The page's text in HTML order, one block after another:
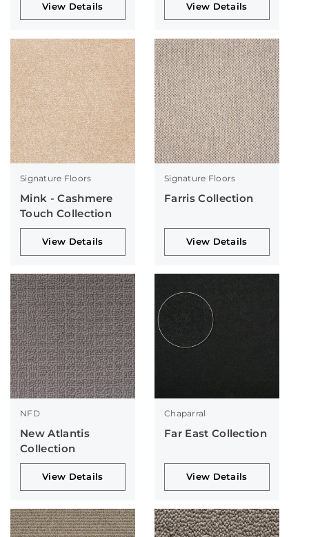
View Details View Details
Signature Floors
Mink - Cashmere
Touch Collection
View Details
Signature Floors
Farris Collection
View Details
NFD
New Atlantis
Collection
View Details
Chaparral
Far East Collection
View Details